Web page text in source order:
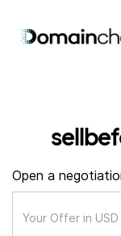
Open a